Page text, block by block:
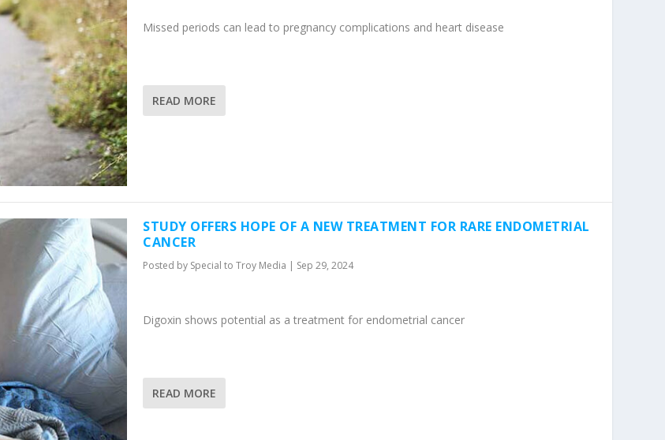
Missed periods can lead to pregnancy complications and heart disease
READ MORE
STUDY OFFERS HOPE OF A NEW TREATMENT FOR RARE ENDOMETRIAL
CANCER
Posted by Special to Troy Media | Sep 29, 2024
Digoxin shows potential as a treatment for endometrial cancer
READ MORE